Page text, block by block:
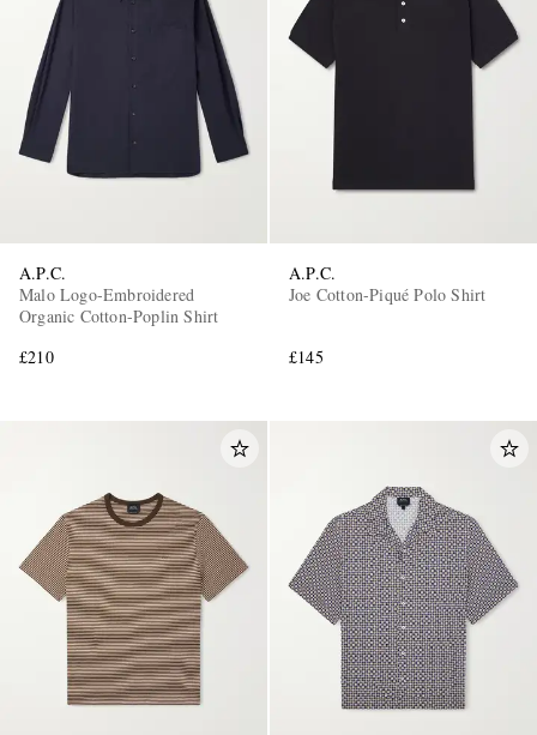
A.P.C.
Malo Logo-Embroidered
Organic Cotton-Poplin Shirt
£210
A.P.C.
Joe Cotton-Piqué Polo Shirt
£145